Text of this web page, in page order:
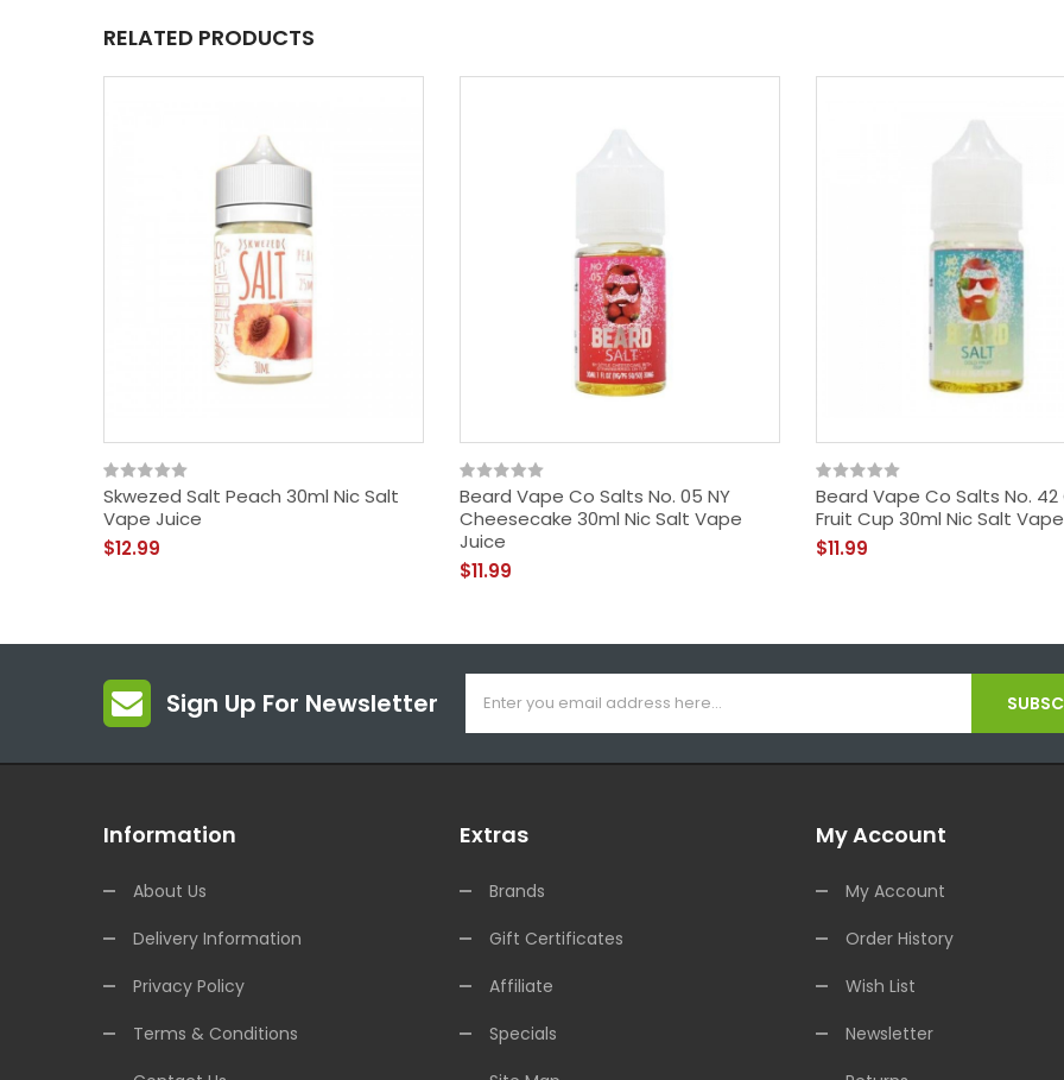
RELATED PRODUCTS
Skwezed Salt Peach 30ml Nic Salt
Vape Juice
$12.99
Beard Vape Co Salts No. 05 NY
Cheesecake 30ml Nic Salt Vape
Juice
$11.99
Beard Vape Co Salts No. 42
Fruit Cup 30ml Nic Salt
$11.99
Sign Up For Newsletter
Information
About Us
Delivery Information
Privacy Policy
Terms & Conditions
Extras
Brands
Gift Certificates
Affiliate
Specials
My Account
My Account
Order History
Wish List
Newsletter